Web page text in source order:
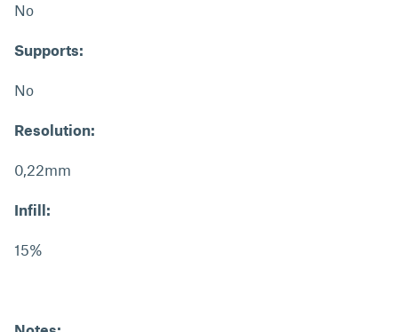
No
Supports:
No
Resolution:
0,22mm
Infill:
15%